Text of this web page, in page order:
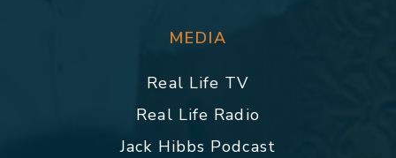
MEDIA
Real Life TV
Real Life Radio
Jack Hibbs Podcast